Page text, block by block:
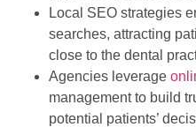
Local SEO strategies
searches, attracting
close to the dental
Agencies leverage
management to build
potential patients’